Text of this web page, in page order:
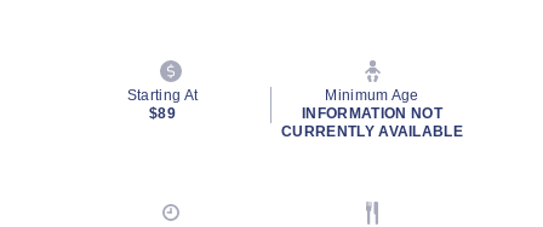
Starting At
$89
Minimum Age
INFORMATION NOT
CURRENTLY AVAILABLE